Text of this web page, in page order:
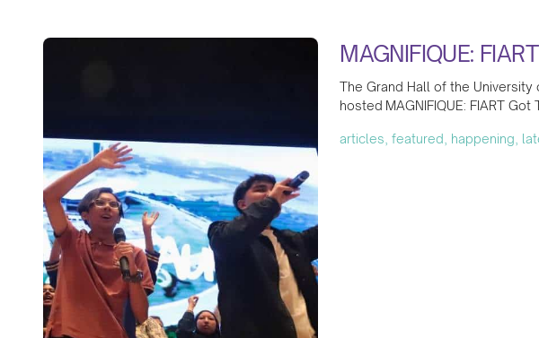
MAGNIFIQUE:
The Grand Hall of the
hosted MAGNIFIQUE: FIART
articles, featured, happening,